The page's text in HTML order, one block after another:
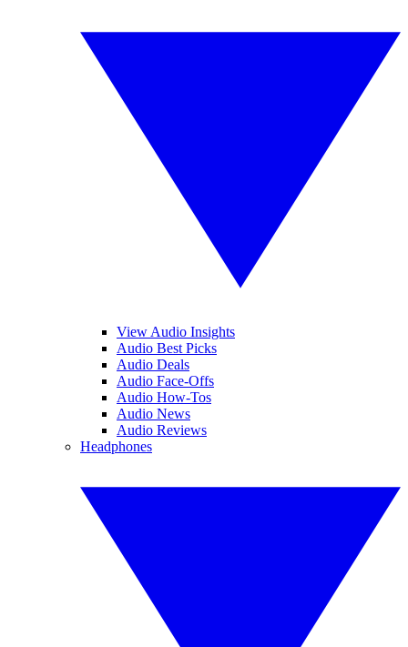
View Audio Insights
Audio Best Picks
Audio Deals
Audio Face-Offs
Audio How-Tos
Audio News
Audio Reviews
Headphones